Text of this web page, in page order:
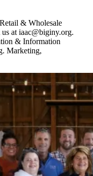
& Wholesale
at iaac@biginy.org.
& Information
Marketing,